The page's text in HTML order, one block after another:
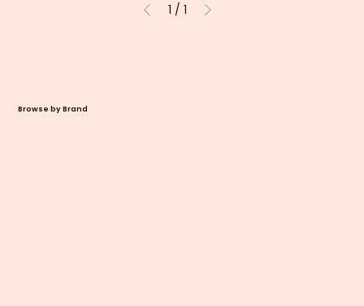
1 / 1
Browse by Brand